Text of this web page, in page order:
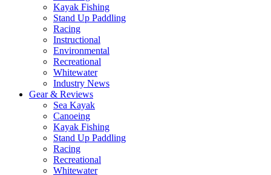
Kayak Fishing
Stand Up Paddling
Racing
Instructional
Environmental
Recreational
Whitewater
Industry News
Gear & Reviews
Sea Kayak
Canoeing
Kayak Fishing
Stand Up Paddling
Racing
Recreational
Whitewater